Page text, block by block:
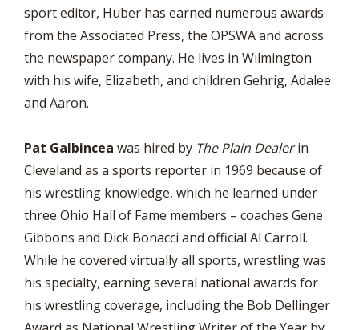
sport editor, Huber has earned numerous awards
from the Associated Press, the OPSWA and across
the newspaper company. He lives in Wilmington
with his wife, Elizabeth, and children Gehrig, Adalee
and Aaron.
Pat Galbincea was hired by The Plain Dealerin
Cleveland as a sports reporter in 1969 because of
his wrestling knowledge, which he learned under
three Ohio Hall of Fame members – coaches Gene
Gibbons and Dick Bonacci and official Al Carroll.
While he covered virtually all sports, wrestling was
his specialty, earning several national awards for
his wrestling coverage, including the Bob Dellinger